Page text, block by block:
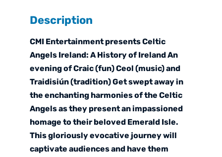
Description
CMI Entertainment presents Celtic
Angels Ireland: A History of Ireland An
evening of Craic (fun) Ceol (music) and
Traidisiún (tradition) Get swept away in
the enchanting harmonies of the Celtic
Angels as they present an impassioned
homage to their beloved Emerald Isle.
This gloriously evocative journey will
captivate audiences and have them